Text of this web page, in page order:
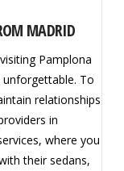
MADRID
Pamplona
unforgettable. To
relationships
in
where you
their sedans,